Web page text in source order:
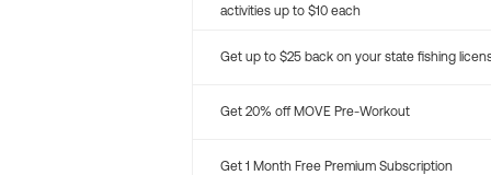
activities up to $10 each
Get up to $25 back on your state fishing
Get 20% off MOVE Pre-Workout
Get 1 Month Free Premium Subscription